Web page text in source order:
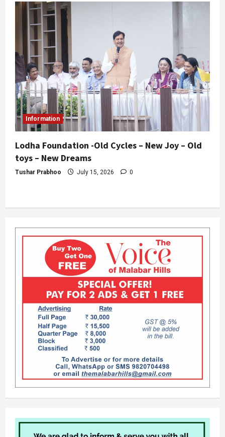
Information
Lodha Foundation -Old Cycles – New Joy – Old
toys – New Dreams
Tushar Prabhoo July 15, 2026 0